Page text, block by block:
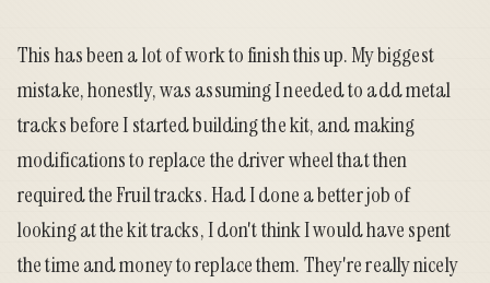
This has been a lot of work to finish this up. My biggest
mistake, honestly, was assuming I needed to add metal
tracks before I started building the kit, and making
modifications to replace the driver wheel that then
required the Fruil tracks. Had I done a better job of
looking at the kit tracks, I don't think I would have spent
the time and money to replace them. They're really nicely